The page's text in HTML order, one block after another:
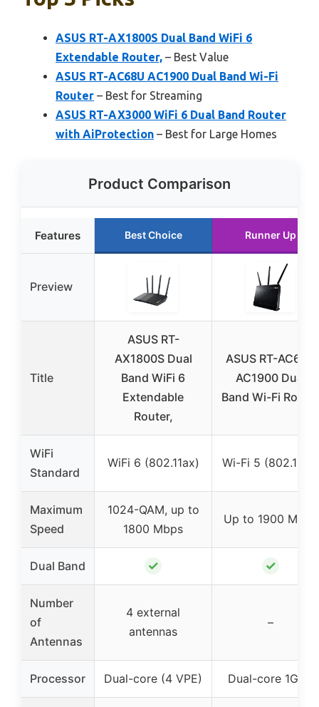
ASUS RT-AX1800S Dual Band WiFi 6
Extendable Router, – Best Value
ASUS RT-AC68U AC1900 Dual Band Wi-Fi
Router – Best for Streaming
ASUS RT-AX3000 WiFi 6 Dual Band Router
with AiProtection – Best for Large Homes
Product Comparison
Features Best Choice Runner Up
Preview
Title
ASUS RT-
AX1800S Dual
Band WiFi 6
Extendable
Router,
ASUS RT-AC68U
AC1900 Dual
Band Wi-Fi Router
WiFi
Standard
WiFi 6 (802.11ax) Wi-Fi 5 (802.11ac)
Maximum
Speed
1024-QAM, up to
1800 Mbps
Up to 1900 Mbps
Dual Band ✓ ✓
Number
of
Antennas
4 external
antennas
–
Processor Dual-core (4 VPE) Dual-core 1GHz